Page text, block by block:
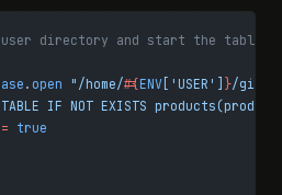
directory and start the table
. open "/home/#{ENV 'USER' }/git/
TABLE IF NOT EXISTS
= true